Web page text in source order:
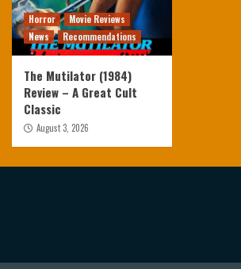
Horror
Movie Reviews
News
Recommendations
The Mutilator (1984)
Review – A Great Cult
Classic
August 3, 2026